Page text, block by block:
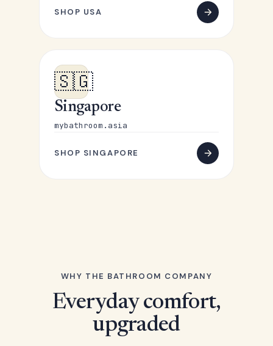
SHOP USA
🇸🇬
Singapore
mybathroom.asia
SHOP SINGAPORE
WHY THE BATHROOM COMPANY
Everyday comfort,
upgraded